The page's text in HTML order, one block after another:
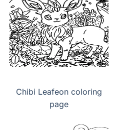
Chibi Leafeon coloring
page